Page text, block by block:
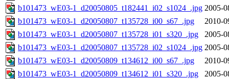
b101473_wE03-1_d20050805_t182441_i02_s1024_.jpg 2005-
b101473_wE03-1_d20050807_t135728_i00_s67_.jpg
2010-
b101473_wE03-1_d20050807_t135728_i01_s320_.jpg
2005-
b101473_wE03-1_d20050807_t135728_i02_s1024_.jpg 2005-
b101473_wE03-1_d20050809_t134612_i00_s67_.jpg
2010-
b101473_wE03-1_d20050809_t134612_i01_s320_.jpg
2005-